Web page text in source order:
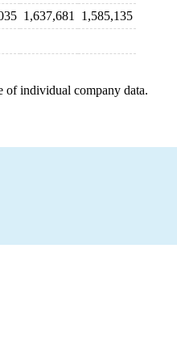
1,637,681 1,585,135
individual company data.